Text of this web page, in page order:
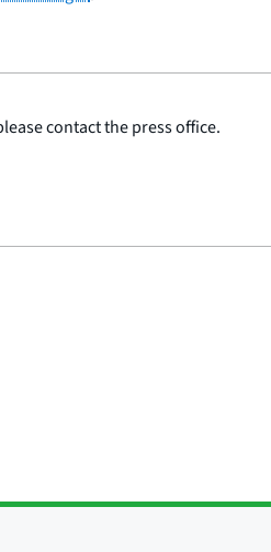
contact the press office.